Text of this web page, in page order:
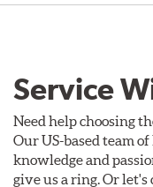
Service
Need help choosing
Our US-based team
knowledge and
give us a ring. Or